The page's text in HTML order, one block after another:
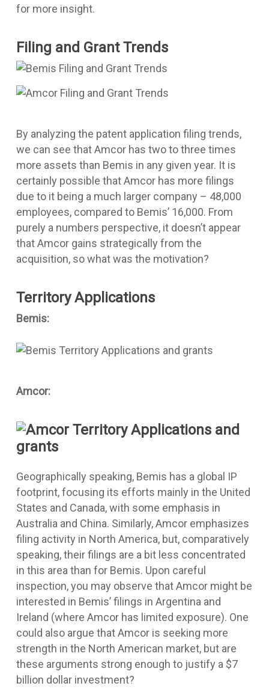
for more insight.
Filing and Grant Trends
By analyzing the patent application filing trends,
we can see that Amcor has two to three times
more assets than Bemis in any given year. It is
certainly possible that Amcor has more filings
due to it being a much larger company – 48,000
employees, compared to Bemis’ 16,000. From
purely a numbers perspective, it doesn’t appear
that Amcor gains strategically from the
acquisition, so what was the motivation?
Territory Applications
Bemis:
Amcor:
Geographically speaking, Bemis has a global IP
footprint, focusing its efforts mainly in the United
States and Canada, with some emphasis in
Australia and China. Similarly, Amcor emphasizes
filing activity in North America, but, comparatively
speaking, their filings are a bit less concentrated
in this area than for Bemis. Upon careful
inspection, you may observe that Amcor might be
interested in Bemis’ filings in Argentina and
Ireland (where Amcor has limited exposure). One
could also argue that Amcor is seeking more
strength in the North American market, but are
these arguments strong enough to justify a $7
billion dollar investment?